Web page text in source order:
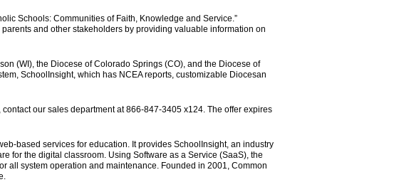
Schools: Communities of Faith, Knowledge and Service.”
and other stakeholders by providing valuable information on
(WI), the Diocese of Colorado Springs (CO), and the Diocese of
SchoolInsight, which has NCEA reports, customizable Diocesan
our sales department at 866-847-3405 x124. The offer expires
based services for education. It provides SchoolInsight, an industry
for the digital classroom. Using Software as a Service (SaaS), the
all system operation and maintenance. Founded in 2001, Common